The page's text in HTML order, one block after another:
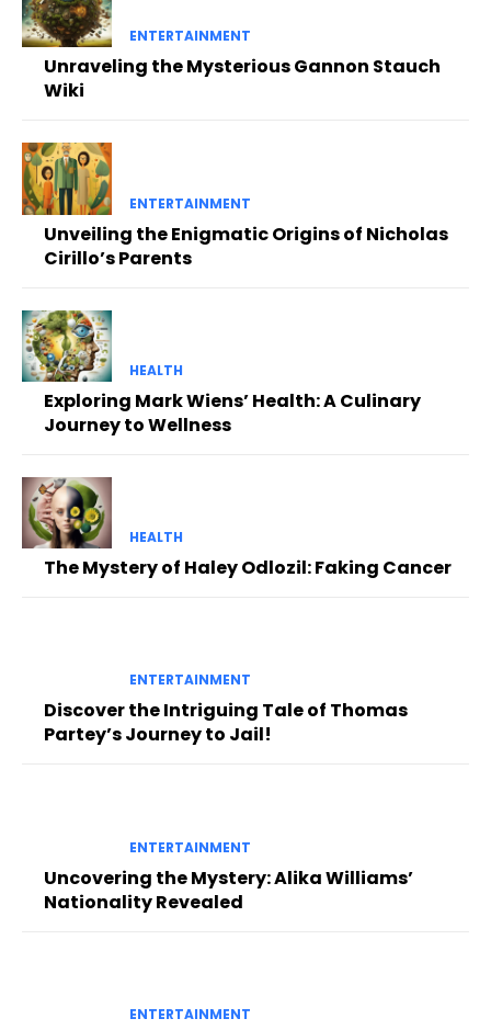
ENTERTAINMENT
Unraveling the Mysterious Gannon Stauch
Wiki
ENTERTAINMENT
Unveiling the Enigmatic Origins of Nicholas
Cirillo’s Parents
HEALTH
Exploring Mark Wiens’ Health: A Culinary
Journey to Wellness
HEALTH
The Mystery of Haley Odlozil: Faking Cancer
ENTERTAINMENT
Discover the Intriguing Tale of Thomas
Partey’s Journey to Jail!
ENTERTAINMENT
Uncovering the Mystery: Alika Williams’
Nationality Revealed
ENTERTAINMENT